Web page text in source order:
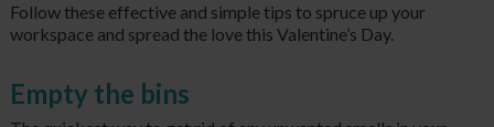
Follow these effective and simple tips to spruce up your
workspace and spread the love this Valentine’s Day.
Empty the bins